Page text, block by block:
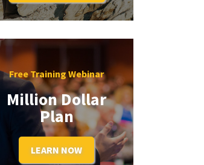
Free Training Webinar
Million Dollar
Plan
LEARN NOW